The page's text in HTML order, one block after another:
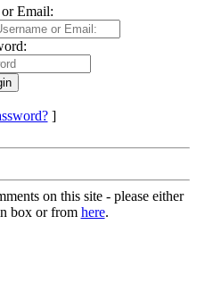
Email:
]
on this site - please either
box or from here.